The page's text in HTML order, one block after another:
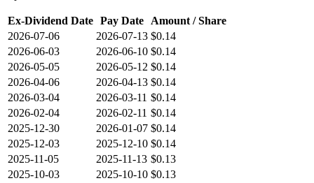
Ex-Dividend Date Pay Date
Amount / Share
2026-07-06
2026-07-13 $0.14
2026-06-03
2026-06-10 $0.14
2026-05-05
2026-05-12 $0.14
2026-04-06
2026-04-13 $0.14
2026-03-04
2026-03-11 $0.14
2026-02-04
2026-02-11 $0.14
2025-12-30
2026-01-07 $0.14
2025-12-03
2025-12-10 $0.14
2025-11-05
2025-11-13 $0.13
2025-10-03
2025-10-10 $0.13